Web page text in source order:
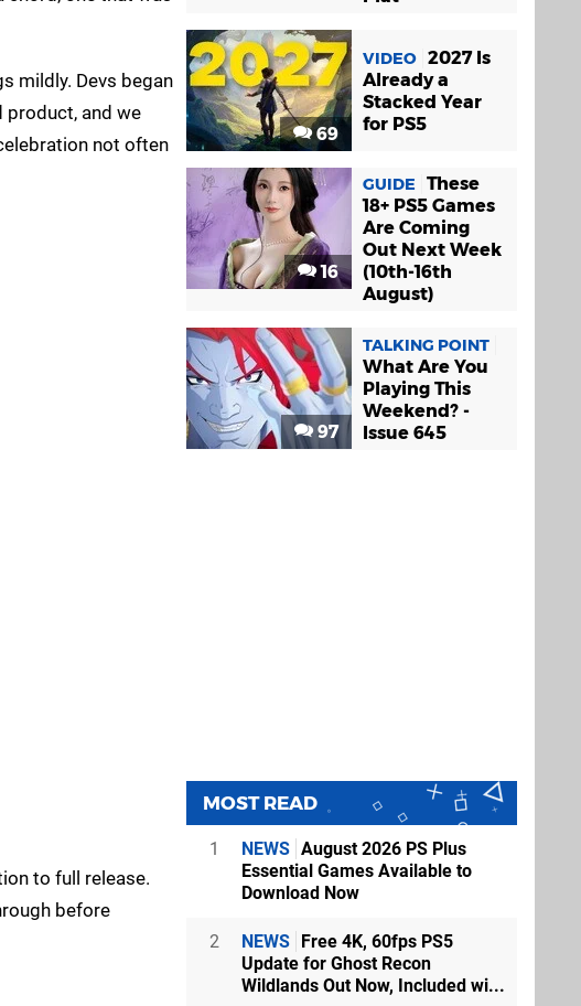
mildly. Devs began
product, and we
not often
to full release.
before
69
VIDEO 2027 Is
Already a
Stacked Year
for PS5
16
GUIDE
These
18+ PS5 Games
Are Coming
Out Next Week
(10th-16th
August)
97
TALKING POINT
What Are You
Playing This
Weekend? -
Issue 645
MOST READ
1 NEWS August 2026 PS Plus
Essential Games Available to
Download Now
2 NEWS Free 4K, 60fps PS5
Update for Ghost Recon
Wildlands Out Now, Included wi...